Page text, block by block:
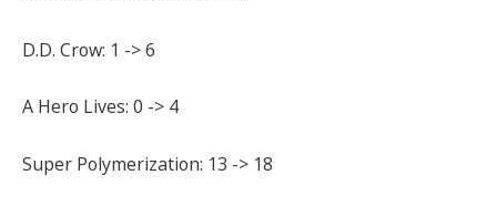
D.D. Crow: 1 -> 6
A Hero Lives: 0 -> 4
Super Polymerization: 13 -> 18